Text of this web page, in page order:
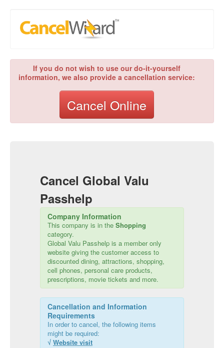
If you do not wish to use our do-it-yourself
information, we also provide a cancellation service:
Cancel Online
Cancel Global Valu
Passhelp
Company Information
This company is in the Shopping
category.
Global Valu Passhelp is a member only
website giving the customer access to
discounted dining, attractions, shopping,
cell phones, personal care products,
prescriptions, movie tickets and more.
Cancellation and Information
Requirements
In order to cancel, the following items
might be required:
√ Website visit